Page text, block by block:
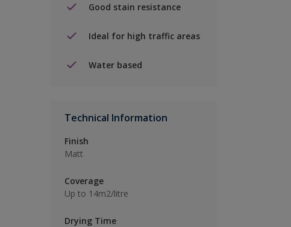
Good stain resistance
Ideal for high traffic areas
Water based
Technical Information
Finish
Matt
Coverage
Up to 14m2/litre
Drying Time